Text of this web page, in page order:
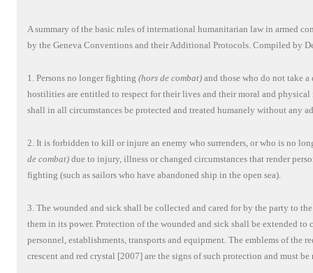
A summary of the basic rules of international humanitarian law in armed
by the Geneva Conventions and their Additional Protocols. Compiled by
1. Persons no longer fighting (hors de combat) and those who do not take
hostilities are entitled to respect for their lives and their moral and
shall in all circumstances be protected and treated humanely without any
2. It is forbidden to kill or injure an enemy who surrenders, or who is no
de combat) due to injury, illness or changed circumstances that render
fighting (such as sailors who have abandoned ship in the open sea).
3. The wounded and sick shall be collected and cared for by the party to
them in its power. Protection of the wounded and sick shall be extended to
personnel, establishments, transports and equipment. The emblems of the
crescent and red crystal [2007] are the signs of such protection and must be